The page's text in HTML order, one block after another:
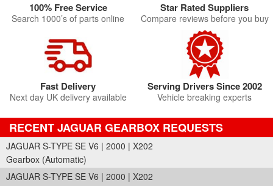
100% Free Service
Search 1000’s of parts online
Star Rated Suppliers
Compare reviews before you buy
Fast Delivery
Next day UK delivery available
Serving Drivers Since 2002
Vehicle breaking experts
RECENT JAGUAR GEARBOX REQUESTS
JAGUAR S-TYPE SE V6 | 2000 | X202
Gearbox (Automatic)
JAGUAR S-TYPE SE V6 | 2000 | X202